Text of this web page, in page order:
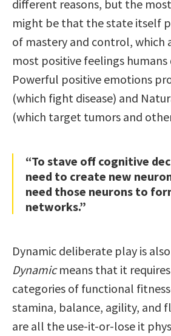
different reasons, but the
might be that the state itself
of mastery and control, which
most positive feelings humans
Powerful positive emotions
(which fight disease) and
(which target tumors and
“To stave off cognitive
need to create new
need those neurons to
networks.”
Dynamic deliberate play is
Dynamicmeans that it
categories of functional
stamina, balance, agility, and
are all the use-it-or-lose it